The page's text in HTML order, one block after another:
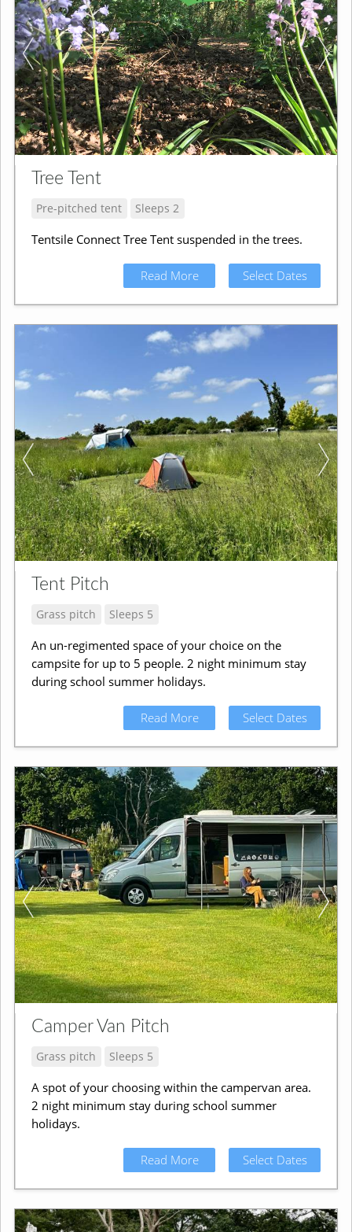
Tree Tent
Pre-pitched tent Sleeps 2
Tentsile Connect Tree Tent suspended in the trees.
Read More Select Dates
Tent Pitch
Grass pitch Sleeps 5
An un-regimented space of your choice on the
campsite for up to 5 people. 2 night minimum stay
during school summer holidays.
Read More Select Dates
Camper Van Pitch
Grass pitch Sleeps 5
A spot of your choosing within the campervan area.
2 night minimum stay during school summer
holidays.
Read More Select Dates